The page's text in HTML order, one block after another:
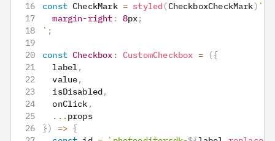
const CheckMark = styled(CheckboxCheckMark) `
margin-right : 8px;
` ;
const Checkbox : CustomCheckbox = ({
  label
,
  value
,
  isDisabled
,
  onClick
,
...props
}) => {